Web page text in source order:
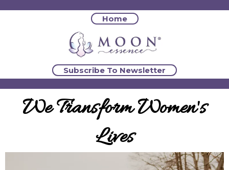
Home
Subscribe To Newsletter
We Transform Women's
Lives